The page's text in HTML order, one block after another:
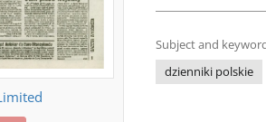
Subject and
dzienniki polskie